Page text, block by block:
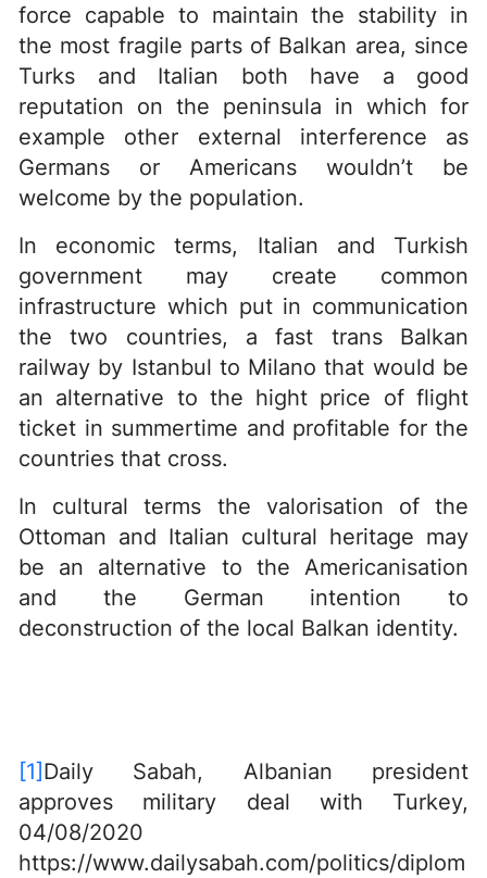
force capable to maintain the stability in
the most fragile parts of Balkan area, since
Turks and Italian both have a good
reputation on the peninsula in which for
example other external interference as
Germans or Americans wouldn’t be
welcome by the population.
In economic terms, Italian and Turkish
government may create common
infrastructure which put in communication
the two countries, a fast trans Balkan
railway by Istanbul to Milano that would be
an alternative to the hight price of flight
ticket in summertime and profitable for the
countries that cross.
In cultural terms the valorisation of the
Ottoman and Italian cultural heritage may
be an alternative to the Americanisation
and the German intention to
deconstruction of the local Balkan identity.
[1] Daily Sabah, Albanian president
approves military deal with Turkey,
04/08/2020
https://www.dailysabah.com/politics/diplom